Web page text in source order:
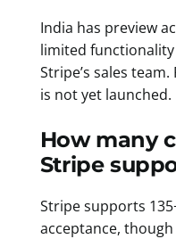
India has preview
limited
Stripe’s sales
is not yet launched.
How many
Stripe
Stripe supports
acceptance,